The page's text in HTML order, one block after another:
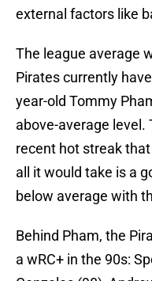
external factors like
The league average
Pirates currently
year-old Tommy
above-average level.
recent hot streak
all it would take is a
below average with
Behind Pham, the
a wRC+ in the 90s: